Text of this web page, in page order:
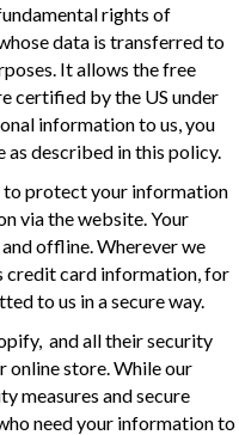
rights of
data is transferred to
It allows the free
certified by the US under
information to us, you
as described in this policy.
to protect your information
via the website. Your
offline. Wherever we
credit card information, for
to us in a secure way.
and all their security
online store. While our
measures and secure
need your information to